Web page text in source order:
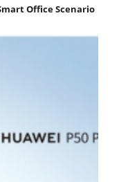
Office Scenario